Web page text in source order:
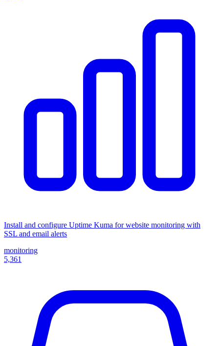
Install and configure Uptime Kuma for website monitoring with
SSL and email alerts
monitoring
5,361